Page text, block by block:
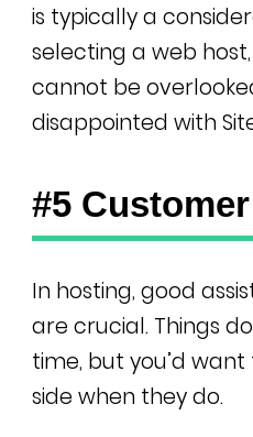
is typically a
selecting a web
cannot be
disappointed with
#5
In hosting, good
are crucial. Things
time, but you’d
side when they do.